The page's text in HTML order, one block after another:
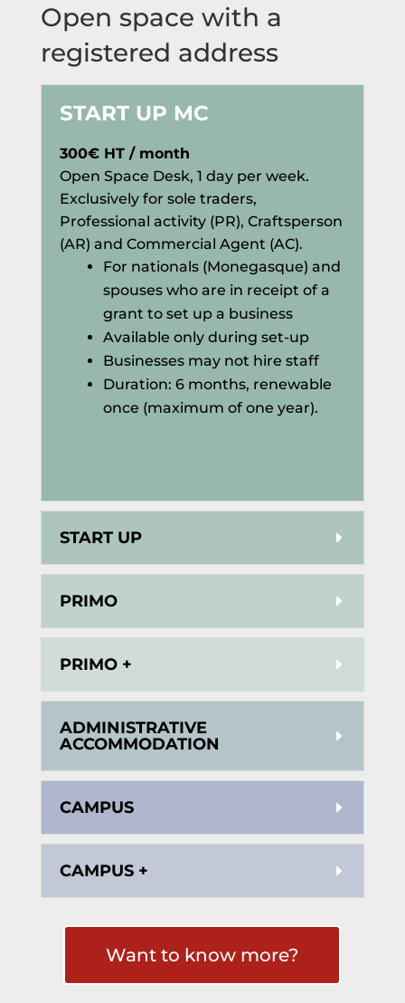
Open space with a
registered address
START UP MC
300€ HT / month
Open Space Desk, 1 day per week.
Exclusively for sole traders,
Professional activity (PR), Craftsperson
(AR) and Commercial Agent (AC).
For nationals (Monegasque) and
spouses who are in receipt of a
grant to set up a business
Available only during set-up
Businesses may not hire staff
Duration: 6 months, renewable
once (maximum of one year).
START UP
PRIMO
PRIMO +
ADMINISTRATIVE
ACCOMMODATION
CAMPUS
CAMPUS +
Want to know more?